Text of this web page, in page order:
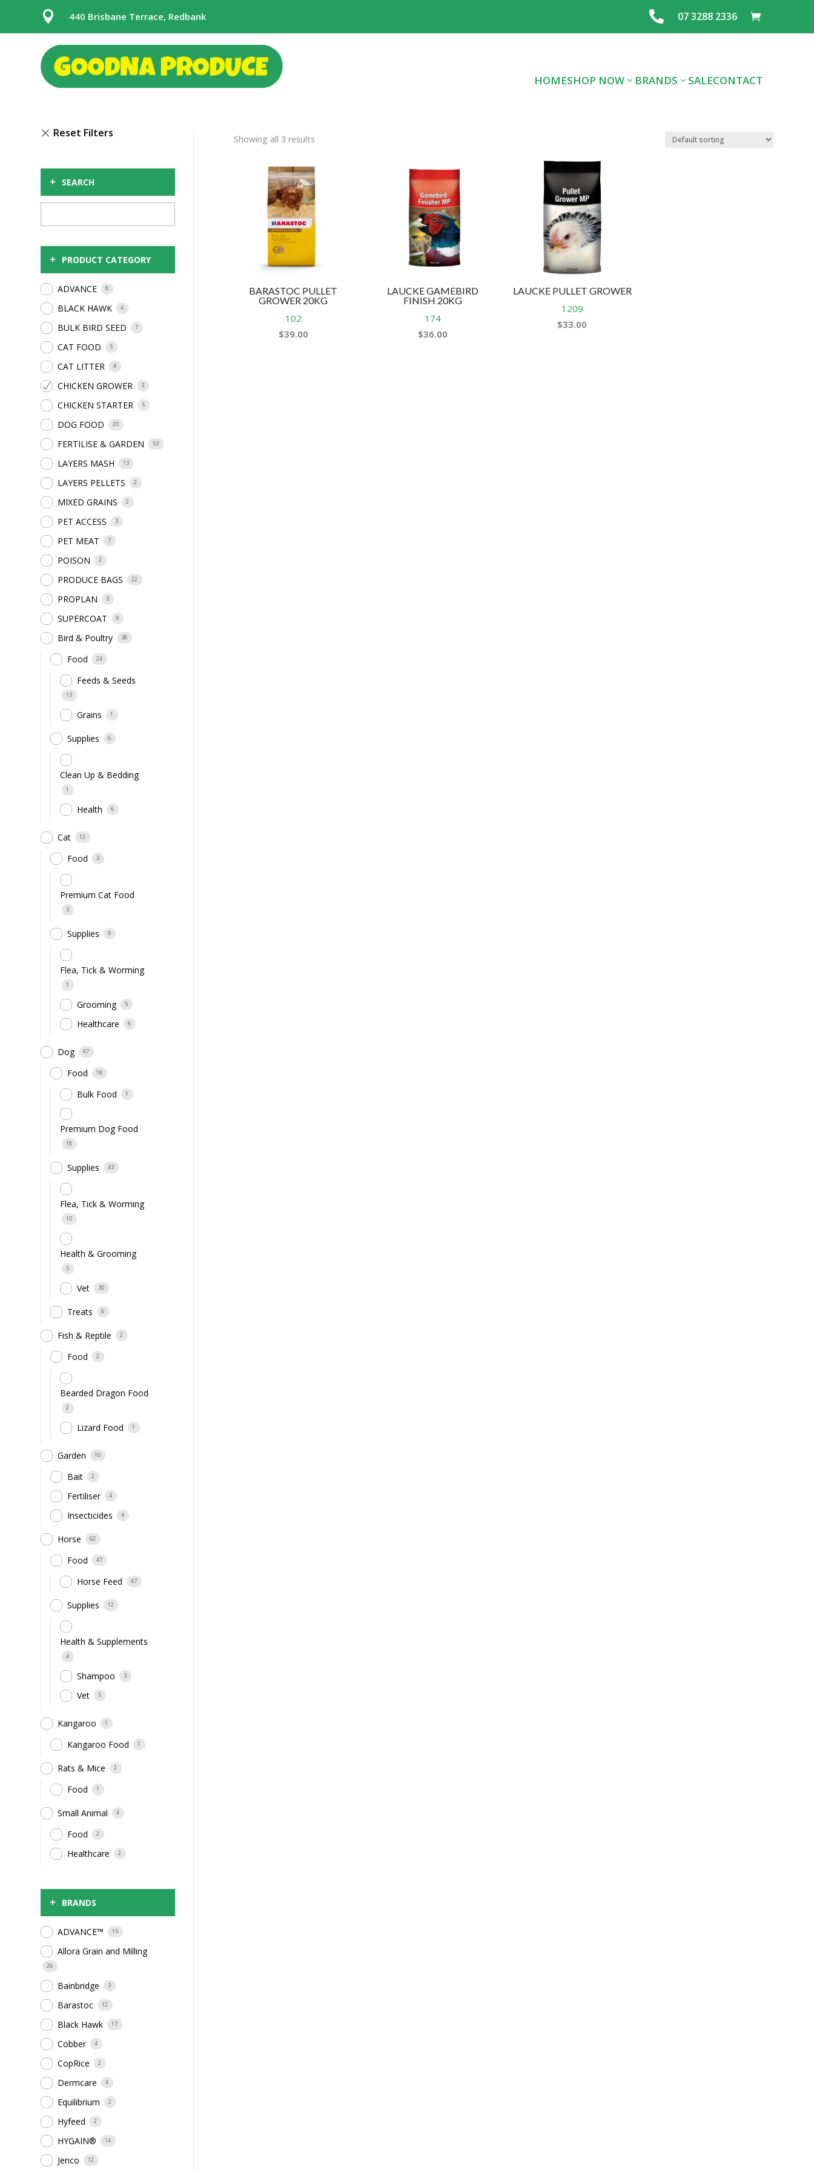
 440 Brisbane Terrace, Redbank  07 3288 2336
HOMESHOP NOW
ALL DOG FOOD
PREMIUM DOG
FOOD
TREATS
FLEA/TICK/WORM
BRANDS SALECONTACT
+ SEARCH
+ PRODUCT CATEGORY
ADVANCE 8
BLACK HAWK 4
BULK BIRD SEED 7
CAT FOOD 5
CAT LITTER 4
CHICKEN GROWER 3
CHICKEN STARTER 5
DOG FOOD 20
FERTILISE & GARDEN 53
LAYERS MASH 13
LAYERS PELLETS 2
MIXED GRAINS 2
PET ACCESS 3
PET MEAT 7
POISON 2
PRODUCE BAGS 22
PROPLAN 3
SUPERCOAT 9
Bird & Poultry 38
Food 24
Feeds & Seeds
13
Grains 1
Supplies 6
Clean Up & Bedding
1
Health 6
Cat 12
Food 3
Premium Cat Food
3
Supplies 9
Flea, Tick & Worming
1
Grooming 5
Healthcare 6
Dog 67
Food 18
Bulk Food 1
Premium Dog Food
18
Supplies 43
Flea, Tick & Worming
10
Health & Grooming
5
Vet 30
Treats 6
Fish & Reptile 2
Food 2
Bearded Dragon Food
2
Lizard Food 1
Garden 10
Bait 2
Fertiliser 4
Insecticides 4
Horse 62
Food 47
Horse Feed 47
Supplies 12
Health & Supplements
4
Shampoo 3
Vet 5
Kangaroo 1
Kangaroo Food 1
Rats & Mice 2
Food 1
Small Animal 4
Food 2
Healthcare 2
+ BRANDS
ADVANCE™ 15
Allora Grain and Milling
26
Bainbridge 3
Barastoc 12
Black Hawk 17
Cobber 4
CopRice 2
Dermcare 4
Equilibrium 2
Hyfeed 2
HYGAIN® 14
Jenco 12
Showing all 3 results
BARASTOC PULLET
GROWER 20KG
102
$39.00
LAUCKE GAMEBIRD
FINISH 20KG
174
$36.00
LAUCKE PULLET GROWER
1209
$33.00